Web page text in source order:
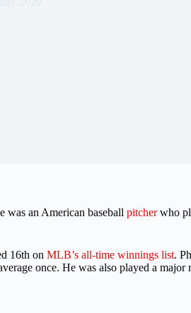
was an American baseball pitcherwho
16th on MLB’s all-time winnings list.
once. He was also played a